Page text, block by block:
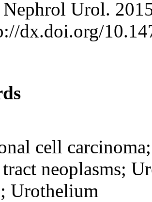
Urol.
dx.doi.org/
cell
neoplasms;
Urothelium